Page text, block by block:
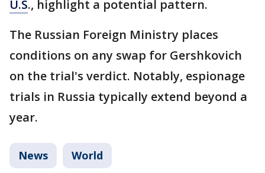
U.S., highlight a potential pattern.
The Russian Foreign Ministry places
conditions on any swap for Gershkovich
on the trial's verdict. Notably, espionage
trials in Russia typically extend beyond a
year.
News World